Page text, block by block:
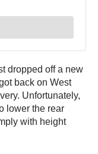
dropped off a new
back on West
Unfortunately,
lower the rear
with height